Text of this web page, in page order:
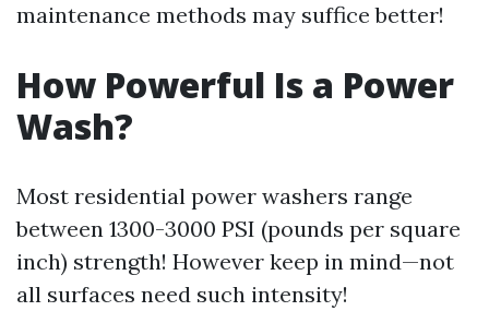
maintenance methods may suffice better!
How Powerful Is a Power
Wash?
Most residential power washers range
between 1300-3000 PSI (pounds per square
inch) strength! However keep in mind—not
all surfaces need such intensity!